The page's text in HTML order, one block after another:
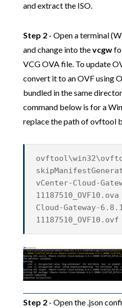
and extract the ISO.
Step 2- Open a terminal
and change into thevcgw
VCG OVA file. To update
convert it to an OVF using
bundled in the same
command below is for a
replace the path of ovftool
vCenter-Cloud-
Cloud-Gateway-
11187510_OVF10.ovf
Step 2- Open the .json